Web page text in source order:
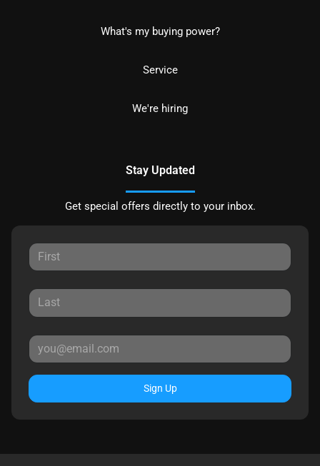
What's my buying power?
Service
We're hiring
Stay Updated
Get special offers directly to your inbox.
Sign Up